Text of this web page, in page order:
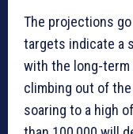
The projections
targets indicate a
with the long-
climbing out of
soaring to a high